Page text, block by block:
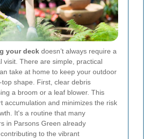
your deck doesn’t always require a
visit. There are simple, practical
take at home to keep your outdoor
top shape. First, clear debris
a broom or a leaf blower. This
accumulation and minimizes the risk
It's a routine that many
in Parsons Green already
to the vibrant